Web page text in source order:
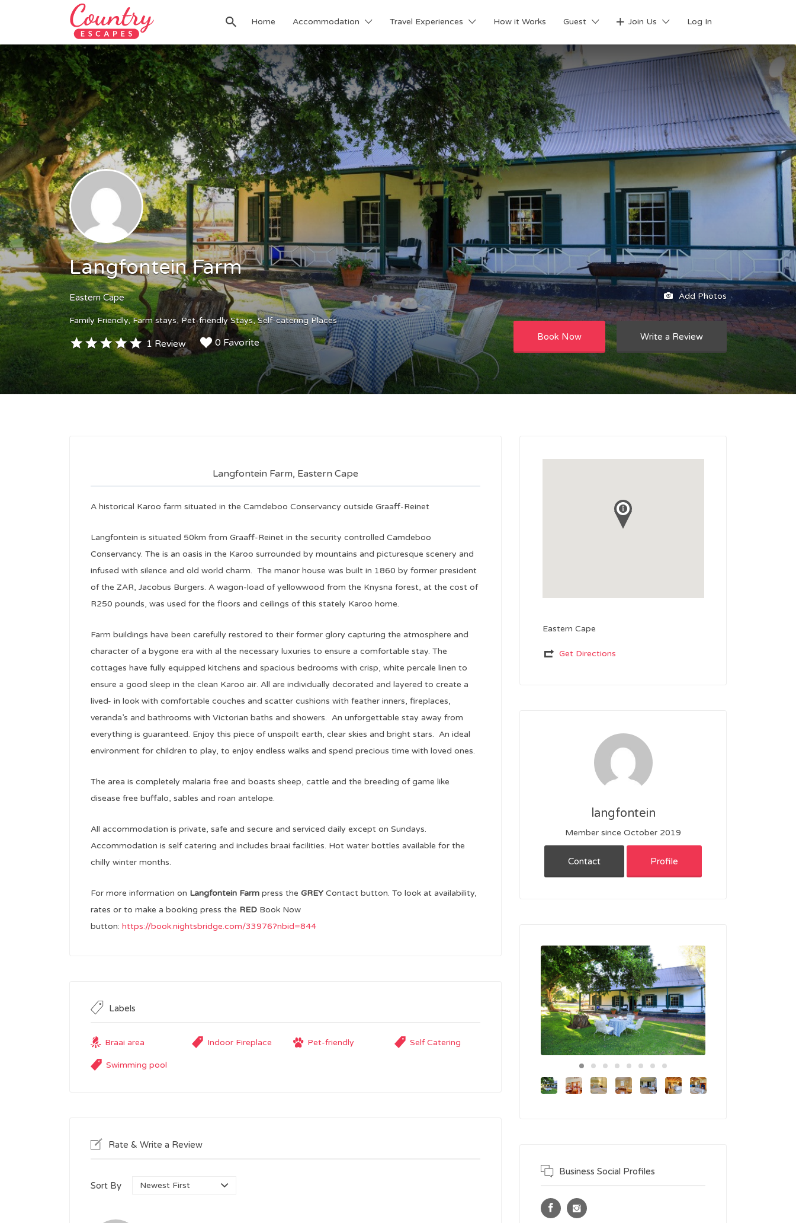
Home Accommodation Travel Experiences How it Works Guest Join Us Log In
Search
for:
Langfontein Farm
Eastern Cape
Family Friendly Farm stays Pet-friendly Stays Self-catering Places
1 Review 0 Favorite
Add Photos
Book Now Write a Review
Langfontein Farm, Eastern Cape
A historical Karoo farm situated in the Camdeboo Conservancy outside Graaff-Reinet
Langfontein is situated 50km from Graaff-Reinet in the security controlled Camdeboo
Conservancy. The is an oasis in the Karoo surrounded by mountains and picturesque scenery and
infused with silence and old world charm. The manor house was built in 1860 by former president
of the ZAR, Jacobus Burgers. A wagon-load of yellowwood from the Knysna forest, at the cost of
R250 pounds, was used for the floors and ceilings of this stately Karoo home.
Farm buildings have been carefully restored to their former glory capturing the atmosphere and
character of a bygone era with al the necessary luxuries to ensure a comfortable stay. The
cottages have fully equipped kitchens and spacious bedrooms with crisp, white percale linen to
ensure a good sleep in the clean Karoo air. All are individually decorated and layered to create a
lived- in look with comfortable couches and scatter cushions with feather inners, fireplaces,
veranda’s and bathrooms with Victorian baths and showers. An unforgettable stay away from
everything is guaranteed. Enjoy this piece of unspoilt earth, clear skies and bright stars. An ideal
environment for children to play, to enjoy endless walks and spend precious time with loved ones.
The area is completely malaria free and boasts sheep, cattle and the breeding of game like
disease free buffalo, sables and roan antelope.
All accommodation is private, safe and secure and serviced daily except on Sundays.
Accommodation is self catering and includes braai facilities. Hot water bottles available for the
chilly winter months.
For more information on Langfontein Farm press the GREY Contact button. To look at availability,
rates or to make a booking press the RED Book Now
button: https://book.nightsbridge.com/33976?nbid=844
Labels
Braai area Indoor Fireplace Pet-friendly Self Catering
Swimming pool
Rate & Write a Review
Sort By
Eastern Cape
Get Directions
langfontein
Member since October 2019
Contact Profile
Business Social Profiles